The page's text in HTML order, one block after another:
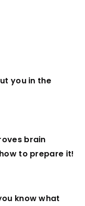
you in the
brain
to prepare it!
know what